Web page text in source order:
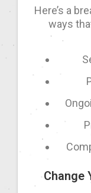
Here’s a
ways
Change